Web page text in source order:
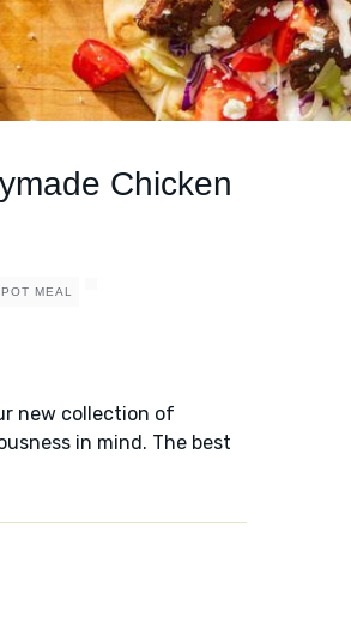
Chicken
MEAL
new collection of
in mind. The best